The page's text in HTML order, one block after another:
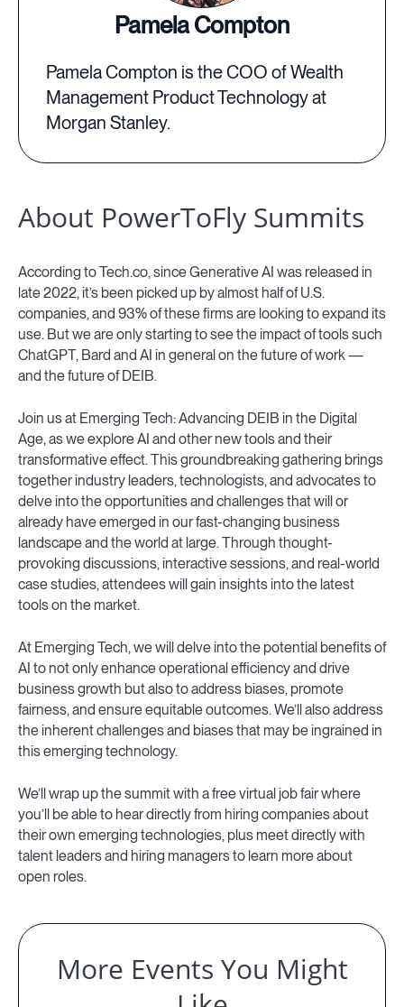
Pamela Compton
Pamela Compton is the COO of Wealth
Management Product Technology at
Morgan Stanley.
About PowerToFly Summits
According to Tech.co, since Generative AI was released in
late 2022, it’s been picked up by almost half of U.S.
companies, and 93% of these firms are looking to expand its
use. But we are only starting to see the impact of tools such
ChatGPT, Bard and AI in general on the future of work —
and the future of DEIB.
Join us at Emerging Tech: Advancing DEIB in the Digital
Age, as we explore AI and other new tools and their
transformative effect. This groundbreaking gathering brings
together industry leaders, technologists, and advocates to
delve into the opportunities and challenges that will or
already have emerged in our fast-changing business
landscape and the world at large. Through thought-
provoking discussions, interactive sessions, and real-world
case studies, attendees will gain insights into the latest
tools on the market.
At Emerging Tech, we will delve into the potential benefits of
AI to not only enhance operational efficiency and drive
business growth but also to address biases, promote
fairness, and ensure equitable outcomes. We’ll also address
the inherent challenges and biases that may be ingrained in
this emerging technology.
We’ll wrap up the summit with a free virtual job fair where
you’ll be able to hear directly from hiring companies about
their own emerging technologies, plus meet directly with
talent leaders and hiring managers to learn more about
open roles.
More Events You Might